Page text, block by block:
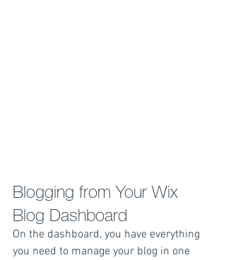
Blogging from Your Wix
Blog Dashboard
On the dashboard, you have everything
you need to manage your blog in one